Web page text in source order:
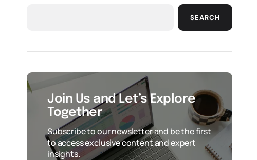
SEARCH
Join Us and Let’s Explore
Together
Subscribe to our newsletter and be the first
to access exclusive content and expert
insights.